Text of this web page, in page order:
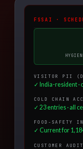
FSSAI ·
VISITOR PII
✓ India-resident ·
COLD CHAIN
✓ 23 entries · all
FOOD-SAFETY
✓ Current for
CUSTOMER AUDIT